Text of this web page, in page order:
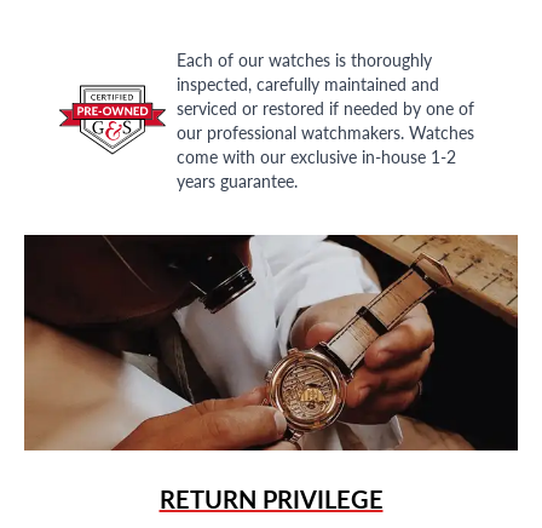
Each of our watches is thoroughly
inspected, carefully maintained and
serviced or restored if needed by one of
our professional watchmakers. Watches
come with our exclusive in-house 1-2
years guarantee.
RETURN PRIVILEGE